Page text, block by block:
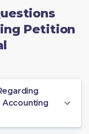
Petition
Accounting